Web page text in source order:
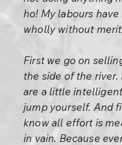
ho! My labours have
wholly without
First we go on
the side of the river.
are a little
jump yourself. And
know all effort is
in vain. Because